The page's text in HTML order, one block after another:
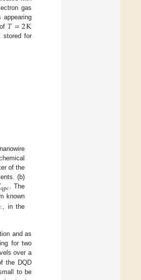
gas
𝑇=2K
T=2K
stored for
of the
(b)
qpc
qpc. The
known
, in the
and as
for two
over a
the DQD
to be